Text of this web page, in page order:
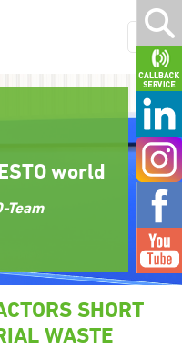
world
Team
SHORT
WASTE